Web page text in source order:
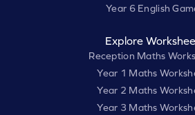
Year 6 English
Explore
Reception Maths
Year 1 Maths
Year 2 Maths
Year 3 Maths